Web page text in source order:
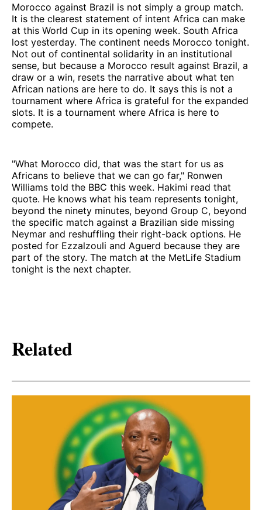
Morocco against Brazil is not simply a group match.
It is the clearest statement of intent Africa can make
at this World Cup in its opening week. South Africa
lost yesterday. The continent needs Morocco tonight.
Not out of continental solidarity in an institutional
sense, but because a Morocco result against Brazil, a
draw or a win, resets the narrative about what ten
African nations are here to do. It says this is not a
tournament where Africa is grateful for the expanded
slots. It is a tournament where Africa is here to
compete.
"What Morocco did, that was the start for us as
Africans to believe that we can go far," Ronwen
Williams told the BBC this week. Hakimi read that
quote. He knows what his team represents tonight,
beyond the ninety minutes, beyond Group C, beyond
the specific match against a Brazilian side missing
Neymar and reshuffling their right-back options. He
posted for Ezzalzouli and Aguerd because they are
part of the story. The match at the MetLife Stadium
tonight is the next chapter.
Related